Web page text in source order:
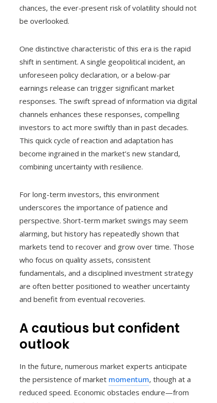
chances, the ever-present risk of volatility should not
be overlooked.
One distinctive characteristic of this era is the rapid
shift in sentiment. A single geopolitical incident, an
unforeseen policy declaration, or a below-par
earnings release can trigger significant market
responses. The swift spread of information via digital
channels enhances these responses, compelling
investors to act more swiftly than in past decades.
This quick cycle of reaction and adaptation has
become ingrained in the market’s new standard,
combining uncertainty with resilience.
For long-term investors, this environment
underscores the importance of patience and
perspective. Short-term market swings may seem
alarming, but history has repeatedly shown that
markets tend to recover and grow over time. Those
who focus on quality assets, consistent
fundamentals, and a disciplined investment strategy
are often better positioned to weather uncertainty
and benefit from eventual recoveries.
A cautious but confident
outlook
In the future, numerous market experts anticipate
the persistence of market momentum, though at a
reduced speed. Economic obstacles endure—from